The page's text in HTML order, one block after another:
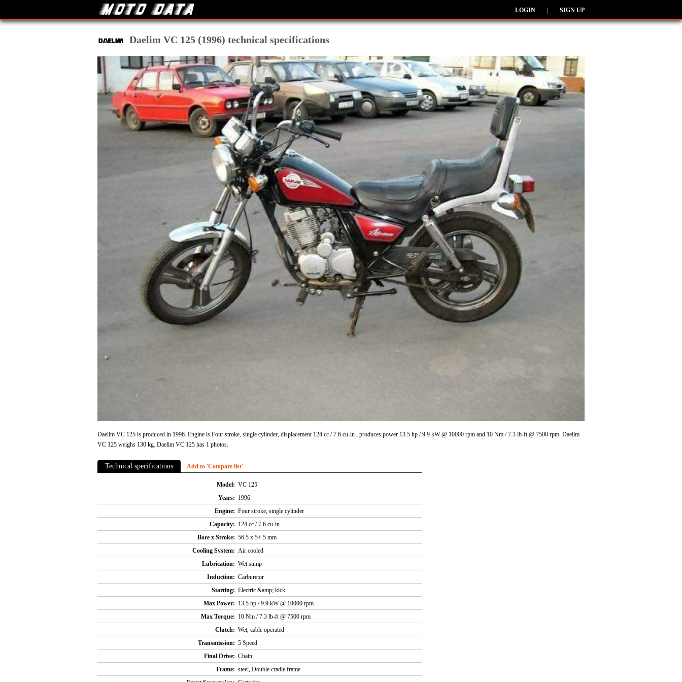
LOGIN SIGN UP
Daelim VC 125 (1996) technical specifications
Daelim VC 125 is produced in 1996. Engine is Four stroke, single cylinder, displacement 124 cc / 7.6 cu-in , produces power 13.5 hp / 9.9 kW @ 10000 rpm and 10 Nm / 7.3 lb-ft @ 7500 rpm. Daelim
VC 125 weighs 130 kg. Daelim VC 125 has 1 photos.
Technical specifications + Add to 'Compare list'
Model: VC 125
Years: 1996
Engine: Four stroke, single cylinder
Capacity: 124 cc / 7.6 cu-in
Bore x Stroke: 56.5 x 5+.5 mm
Cooling System: Air cooled
Lubrication: Wet sump
Induction: Carburetor
Starting: Electric &amp; kick
Max Power: 13.5 hp / 9.9 kW @ 10000 rpm
Max Torque: 10 Nm / 7.3 lb-ft @ 7500 rpm
Clutch: Wet, cable operated
Transmission: 5 Speed
Final Drive: Chain
Frame: steel, Double cradle frame